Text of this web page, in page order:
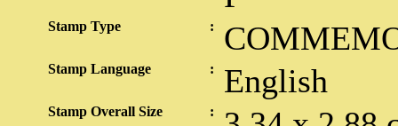
Stamp Type :
Stamp Language : English
Stamp Overall Size :